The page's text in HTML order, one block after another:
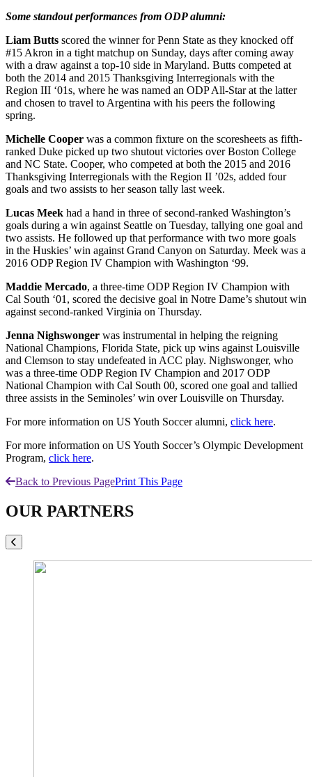
Some standout performances from ODP alumni:
Liam Butts scored the winner for Penn State as they knocked off
#15 Akron in a tight matchup on Sunday, days after coming away
with a draw against a top-10 side in Maryland. Butts competed at
both the 2014 and 2015 Thanksgiving Interregionals with the
Region III ‘01s, where he was named an ODP All-Star at the latter
and chosen to travel to Argentina with his peers the following
spring.
Michelle Cooper was a common fixture on the scoresheets as fifth-
ranked Duke picked up two shutout victories over Boston College
and NC State. Cooper, who competed at both the 2015 and 2016
Thanksgiving Interregionals with the Region II ’02s, added four
goals and two assists to her season tally last week.
Lucas Meek had a hand in three of second-ranked Washington’s
goals during a win against Seattle on Tuesday, tallying one goal and
two assists. He followed up that performance with two more goals
in the Huskies’ win against Grand Canyon on Saturday. Meek was a
2016 ODP Region IV Champion with Washington ‘99.
Maddie Mercado, a three-time ODP Region IV Champion with
Cal South ‘01, scored the decisive goal in Notre Dame’s shutout win
against second-ranked Virginia on Thursday.
Jenna Nighswonger was instrumental in helping the reigning
National Champions, Florida State, pick up wins against Louisville
and Clemson to stay undefeated in ACC play. Nighswonger, who
was a three-time ODP Region IV Champion and 2017 ODP
National Champion with Cal South 00, scored one goal and tallied
three assists in the Seminoles’ win over Louisville on Thursday.
For more information on US Youth Soccer alumni, click here.
For more information on US Youth Soccer’s Olympic Development
Program, click here.
Back to Previous PagePrint This Page
OUR PARTNERS